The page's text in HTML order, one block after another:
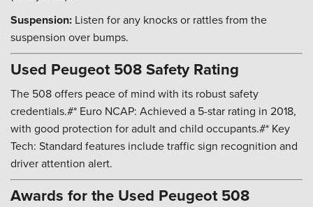
Suspension: Listen for any knocks or rattles from the
suspension over bumps.
Used Peugeot 508 Safety Rating
The 508 offers peace of mind with its robust safety
credentials.#* Euro NCAP: Achieved a 5-star rating in 2018,
with good protection for adult and child occupants.#* Key
Tech: Standard features include traffic sign recognition and
driver attention alert.
Awards for the Used Peugeot 508